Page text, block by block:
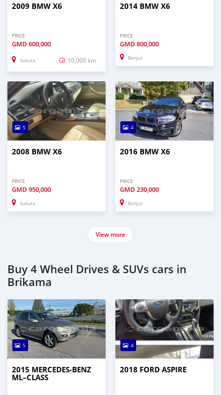
2009 BMW X6
PRICE
GMD 600,000
Sukuta 10,000 km
2014 BMW X6
PRICE
GMD 800,000
Banjul
5
2008 BMW X6
PRICE
GMD 950,000
Sukuta
4
2016 BMW X6
PRICE
GMD 230,000
Banjul
View more
Buy 4 Wheel Drives & SUVs cars in
Brikama
5
2015 MERCEDES‒BENZ
ML–CLASS
4
2018 FORD ASPIRE